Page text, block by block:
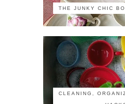
THE JUNKY CHIC
CLEANING,